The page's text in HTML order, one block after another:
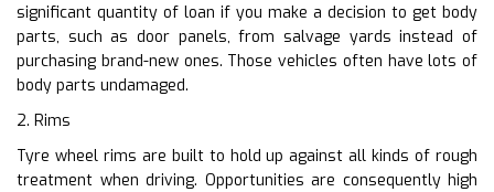
significant quantity of loan if you make a decision to get body
parts, such as door panels, from salvage yards instead of
purchasing brand-new ones. Those vehicles often have lots of
body parts undamaged.
2. Rims
Tyre wheel rims are built to hold up against all kinds of rough
treatment when driving. Opportunities are consequently high